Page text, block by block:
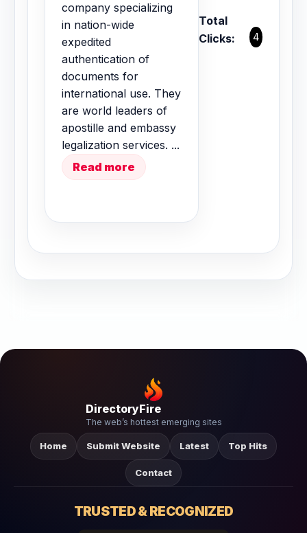
company specializing
in nation-wide
expedited
authentication of
documents for
international use. They
are world leaders of
apostille and embassy
legalization services. ...
Read more
Total
Clicks:
4
DirectoryFire
The web’s hottest emerging sites
Home Submit Website Latest Top Hits
Contact
TRUSTED & RECOGNIZED